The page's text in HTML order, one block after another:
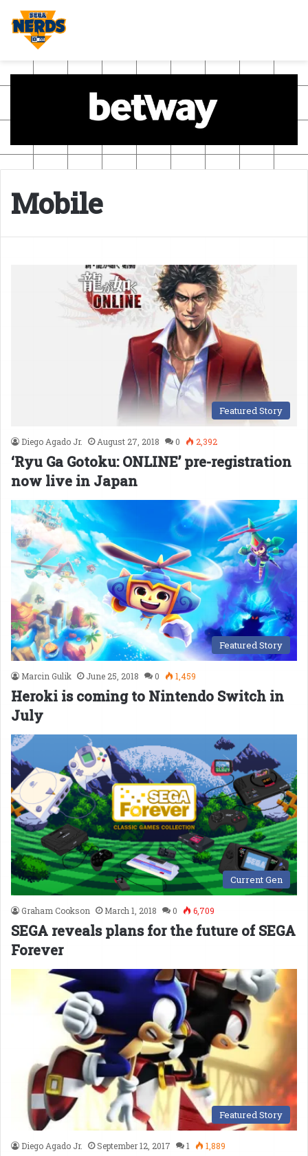
Mobile
Featured Story
Diego Agado Jr. August 27, 2018 0 2,392
‘Ryu Ga Gotoku: ONLINE’ pre-registration
now live in Japan
Featured Story
Marcin Gulik June 25, 2018 0 1,459
Heroki is coming to Nintendo Switch in
July
Current Gen
Graham Cookson March 1, 2018 0 6,709
SEGA reveals plans for the future of SEGA
Forever
Featured Story
Diego Agado Jr. September 12, 2017 1 1,889